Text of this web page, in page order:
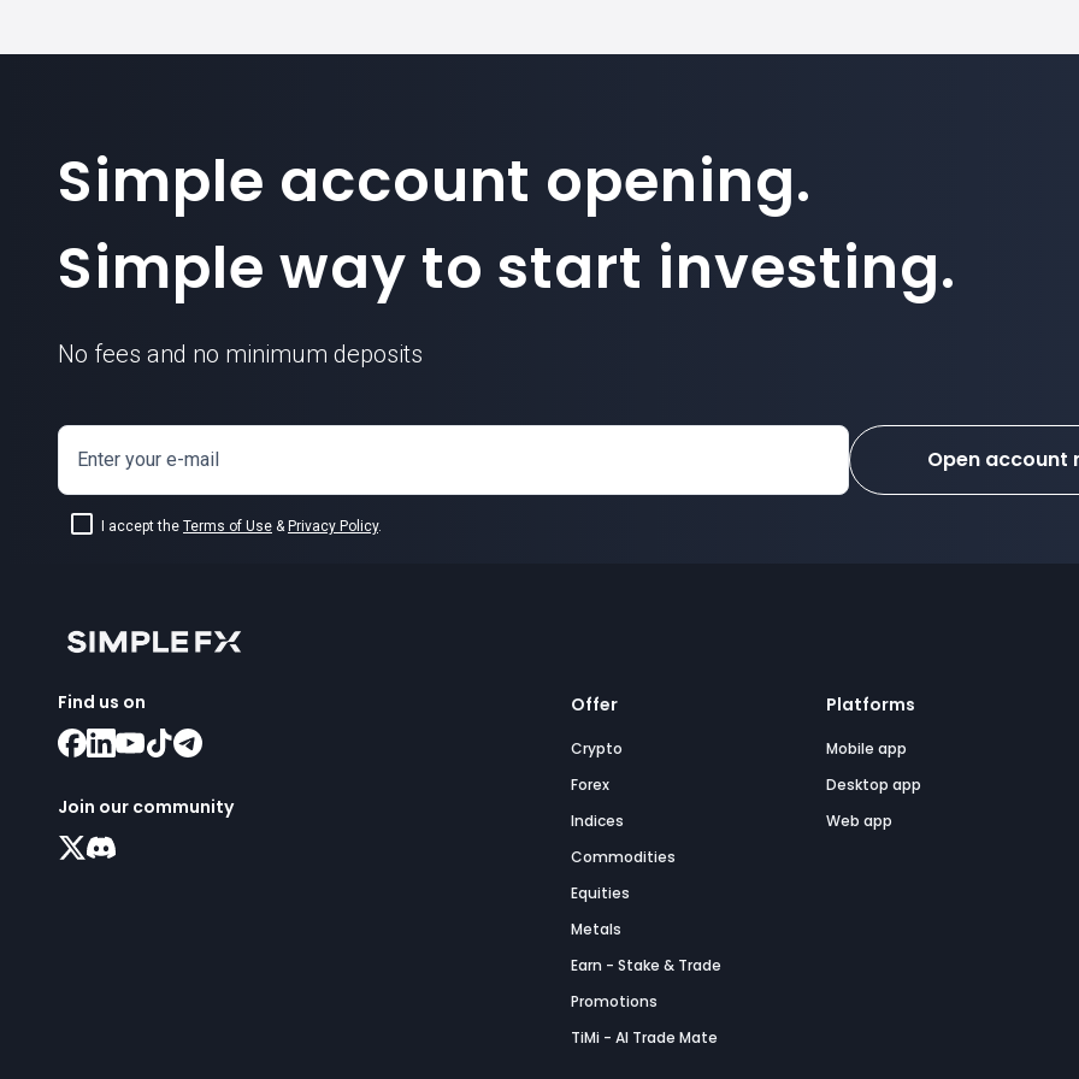
Simple account opening.
Simple way to start investing.
No fees and no minimum deposits
Enter your e-mail
I accept the Terms of Use & Privacy Policy.
Open account
Find us on
Join our community
Offer
Crypto
Forex
Indices
Commodities
Equities
Metals
Earn - Stake & Trade
Promotions
TiMi - AI Trade Mate
Platforms
Mobile app
Desktop app
Web app